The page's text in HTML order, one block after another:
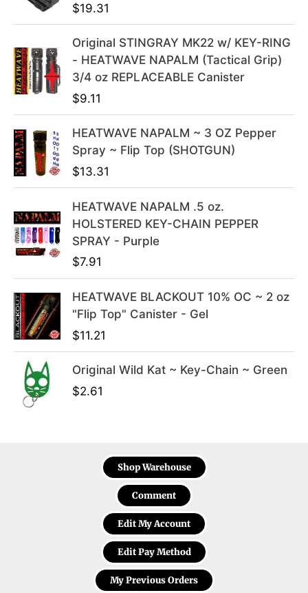
c
e
w
a
$
4
9
.
e
i
s
:
9
.
9
$19.31
Original STINGRAY MK22 w/ KEY-RING
- HEATWAVE NAPALM (Tactical Grip)
3/4 oz REPLACEABLE Canister
$9.11
HEATWAVE NAPALM ~ 3 OZ Pepper
Spray ~ Flip Top (SHOTGUN)
$13.31
HEATWAVE NAPALM .5 oz.
HOLSTERED KEY-CHAIN PEPPER
SPRAY - Purple
$7.91
HEATWAVE BLACKOUT 10% OC ~ 2 oz
"Flip Top" Canister - Gel
$11.21
Original Wild Kat ~ Key-Chain ~ Green
$2.61
Shop Warehouse
Comment
Edit My Account
Edit Pay Method
My Previous Orders